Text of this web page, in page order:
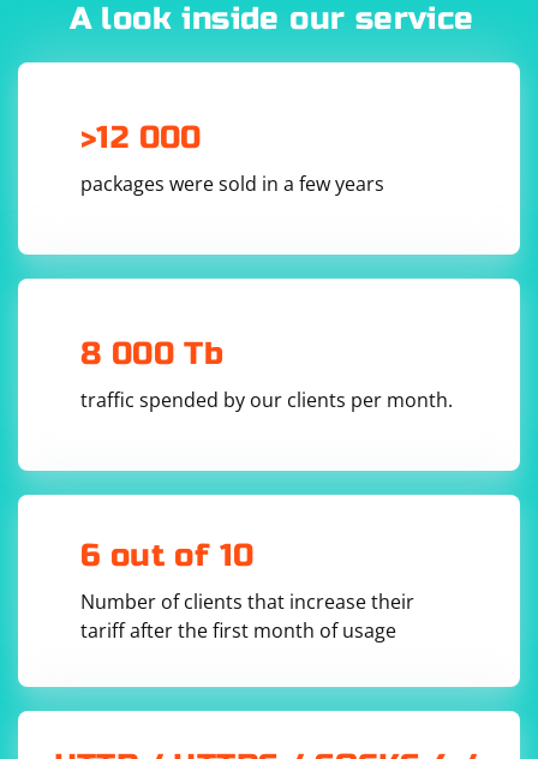
import json
open('output2.json') as f2:
# Write the combined data to a new JSON file
with open('combined_output.json', 'w') as
This script reads the contents of both JSON files,
(combined_output.json).
Verify the Result:
A look inside our service
>12 000
packages were sold in a few years
8 000 Tb
traffic spended by our clients per month.
6 out of 10
Number of clients that increase their
tariff after the first month of usage